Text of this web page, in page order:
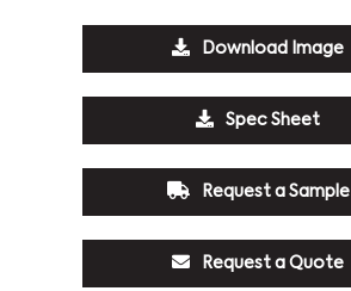
Download Image
Spec Sheet
Request a Sample
Request a Quote